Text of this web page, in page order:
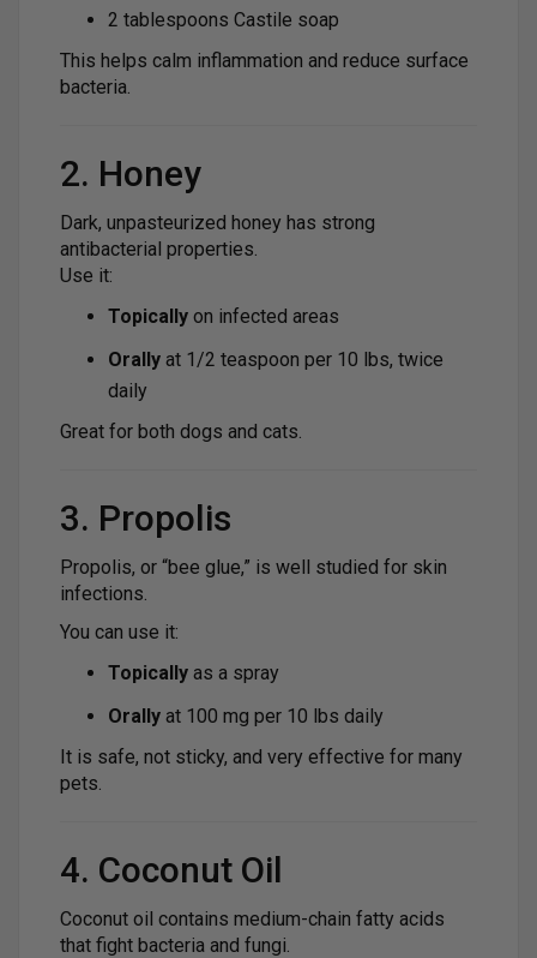
2 tablespoons Castile soap
This helps calm inflammation and reduce surface
bacteria.
2. Honey
Dark, unpasteurized honey has strong
antibacterial properties.
Use it:
Topically on infected areas
Orally at 1/2 teaspoon per 10 lbs, twice
daily
Great for both dogs and cats.
3. Propolis
Propolis, or “bee glue,” is well studied for skin
infections.
You can use it:
Topically as a spray
Orally at 100 mg per 10 lbs daily
It is safe, not sticky, and very effective for many
pets.
4. Coconut Oil
Coconut oil contains medium-chain fatty acids
that fight bacteria and fungi.